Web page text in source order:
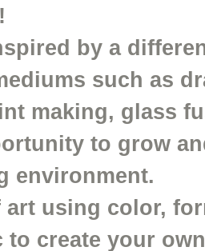
by a
such as
making, glass
to grow
environment.
using color,
create your